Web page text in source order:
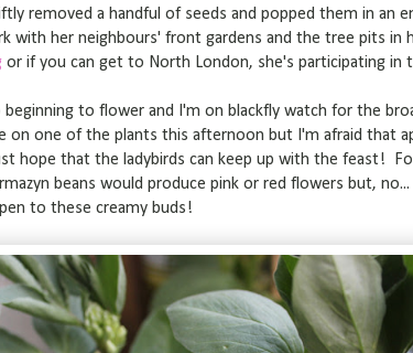
removed a handful of seeds and popped them in an
with her neighbours' front gardens and the tree pits in
or if you can get to North London, she's participating in
beginning to flower and I'm on blackfly watch for the
on one of the plants this afternoon but I'm afraid that
hope that the ladybirds can keep up with the feast!
beans would produce pink or red flowers but,
to these creamy buds!